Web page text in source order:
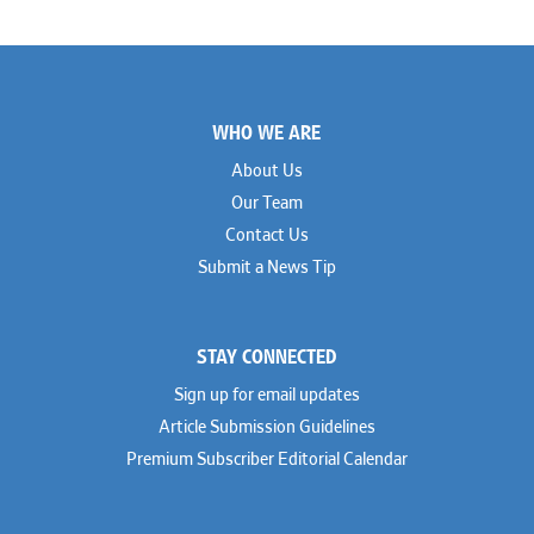
WHO WE ARE
About Us
Our Team
Contact Us
Submit a News Tip
STAY CONNECTED
Sign up for email updates
Article Submission Guidelines
Premium Subscriber Editorial Calendar